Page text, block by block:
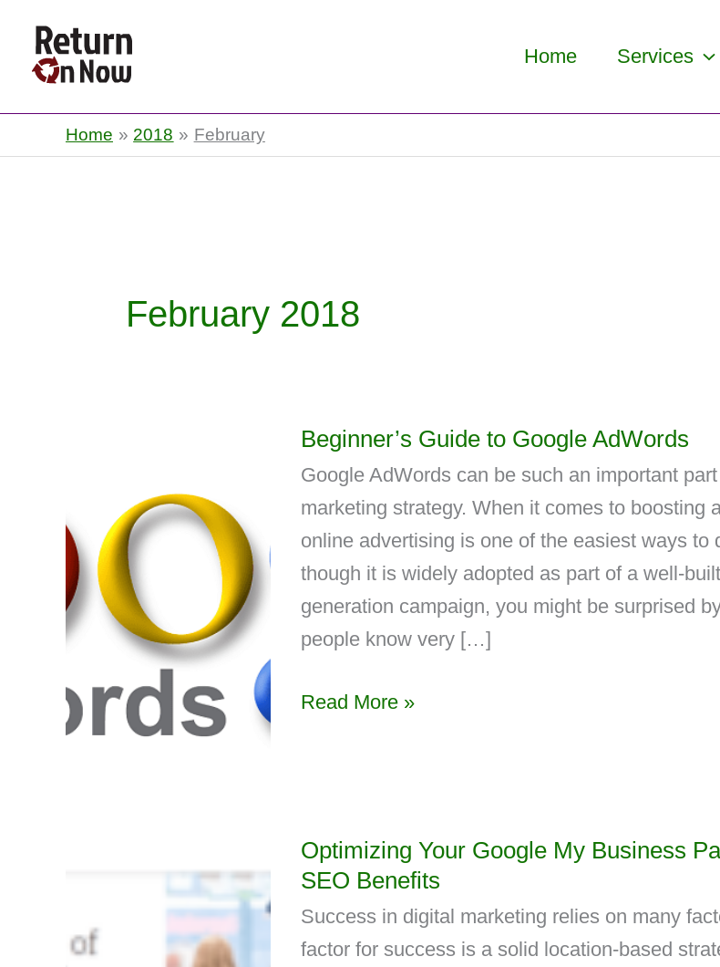
Home Services
Home 2018 February
February 2018
Beginner’s Guide to Google AdWords
Google AdWords can be such an important
marketing strategy. When it comes to boosting
online advertising is one of the easiest ways to
though it is widely adopted as part of a well-
generation campaign, you might be surprised
people know very […]
Read More »
Optimizing Your Google My Business
SEO Benefits
Success in digital marketing relies on many
factor for success is a solid location-based